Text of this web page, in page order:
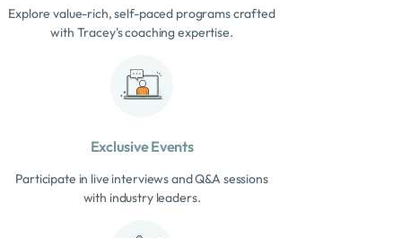
Explore value-rich, self-paced programs crafted
with Tracey's coaching expertise.
Exclusive Events
Participate in live interviews and Q&A sessions
with industry leaders.